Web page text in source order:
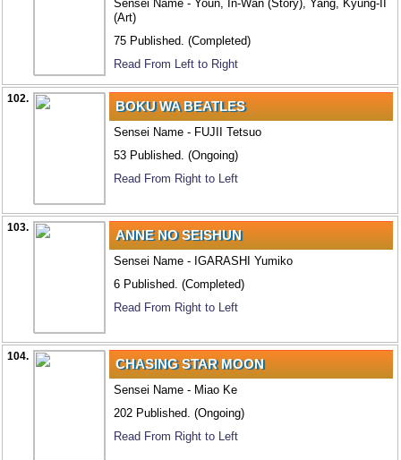
Sensei Name - Youn, In-Wan (Story), Yang, Kyung-II
(Art)
75 Published. (Completed)
Read From Left to Right
102. BOKU WA BEATLES
Sensei Name - FUJII Tetsuo
53 Published. (Ongoing)
Read From Right to Left
103. ANNE NO SEISHUN
Sensei Name - IGARASHI Yumiko
6 Published. (Completed)
Read From Right to Left
104. CHASING STAR MOON
Sensei Name - Miao Ke
202 Published. (Ongoing)
Read From Right to Left